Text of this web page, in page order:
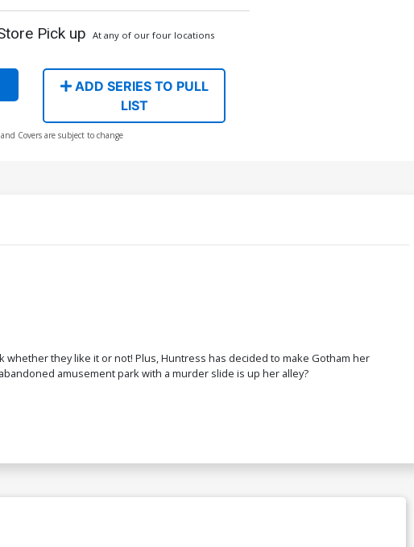
Pick up At any of our four locations
ADD SERIES TO PULL
LIST
Covers are subject to change
they like it or not! Plus, Huntress has decided to make Gotham her
amusement park with a murder slide is up her alley?